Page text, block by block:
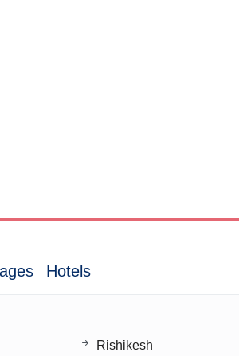
Hotels
Rishikesh